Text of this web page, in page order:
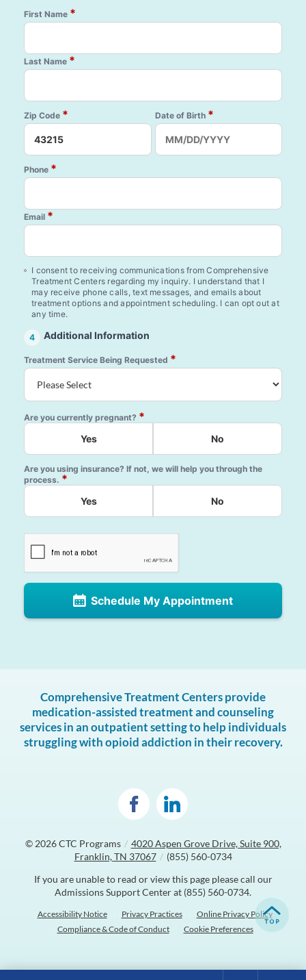
First Name *
Last Name *
Zip Code * Date of Birth *
Phone *
Email *
I consent to receiving communications from Comprehensive
Treatment Centers regarding my inquiry. I understand that I
may receive phone calls, text messages, and emails about
treatment options and appointment scheduling. I can opt out at
any time.
4 Additional Information
Treatment Service Being Requested *
Are you currently pregnant? *
Yes No
Are you using insurance? If not, we will help you through the
process. *
Yes No
Schedule My Appointment
Comprehensive Treatment Centers provide
medication-assisted treatment and counseling
services in an outpatient setting to help individuals
struggling with opioid addiction in their recovery.
© 2026CTC Programs / 4020 Aspen Grove Drive, Suite 900,
Franklin, TN 37067 / (855) 560-0734
If you are unable to read or view this page please call our
Admissions Support Center at (855) 560-0734.
Accessibility Notice Privacy Practices
Online Privacy Policy
Compliance & Code of Conduct
Cookie Preferences